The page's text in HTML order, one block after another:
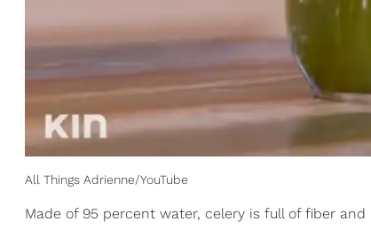
All Things Adrienne/YouTube
Made of 95 percent water, celery is full of fiber